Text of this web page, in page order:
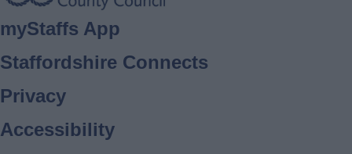
Footer
myStaffs App
Staffordshire Connects
Privacy
Accessibility